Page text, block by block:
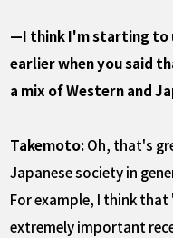
—I think I'm starting to
earlier when you said
a mix of Western and
Takemoto:Oh, that's
Japanese society in
For example, I think
extremely important